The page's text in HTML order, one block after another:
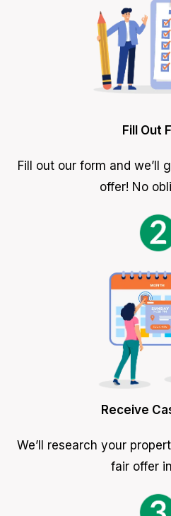
Fill Out
Fill out our form and we’ll
offer! No
Receive
We’ll research your
fair offer